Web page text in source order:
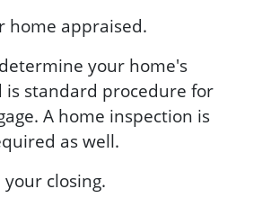
home appraised.
your home's
is standard procedure for
A home inspection is
as well.
closing.